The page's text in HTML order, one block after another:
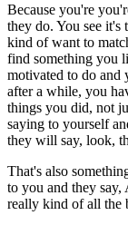
Because you're
they do. You see it's
kind of want to
find something you
motivated to do and
after a while, you
things you did, not
saying to yourself
they will say, look,
That's also
to you and they
really kind of all the